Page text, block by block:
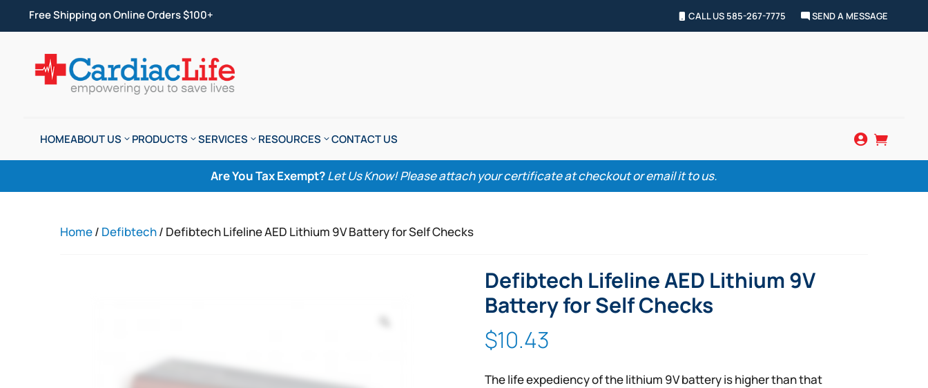
Free Shipping on Online Orders $100+ CALL US 585-267-7775 SEND A MESSAGE
HOMEABOUT US PRODUCTS SERVICES RESOURCES CONTACT US  
Are You Tax Exempt?Let Us Know! Please attach your certificate at checkout or email it to us.
Home/ Defibtech/ Defibtech Lifeline AED Lithium 9V Battery for Self Checks
Defibtech Lifeline AED Lithium 9V
Battery for Self Checks
$10.43
The life expediency of the lithium 9V battery is higher than that